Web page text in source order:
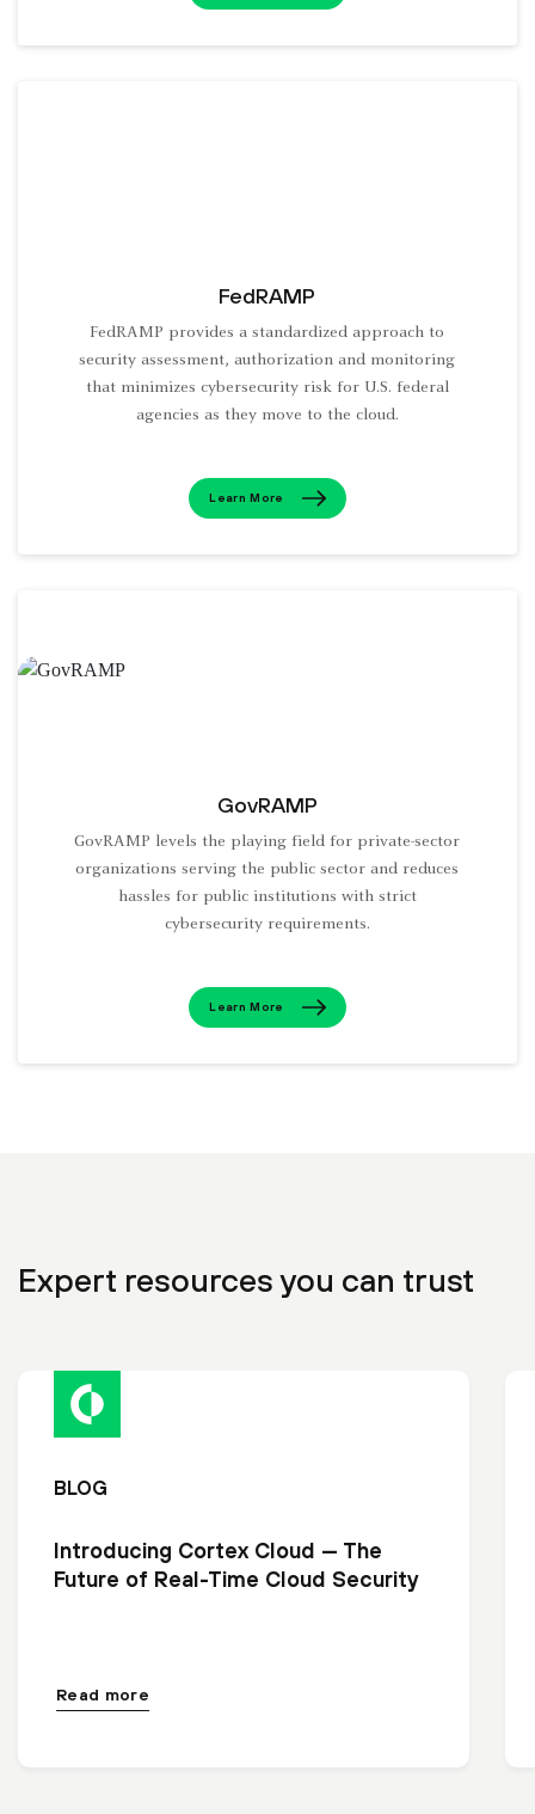
FedRAMP
FedRAMP provides a standardized approach to
security assessment, authorization and monitoring
that minimizes cybersecurity risk for U.S. federal
agencies as they move to the cloud.
Learn More
GovRAMP
GovRAMP levels the playing field for private-sector
organizations serving the public sector and reduces
hassles for public institutions with strict
cybersecurity requirements.
Learn More
Expert resources you can trust
BLOG
Introducing Cortex Cloud — The
Future of Real-Time Cloud Security
Read more